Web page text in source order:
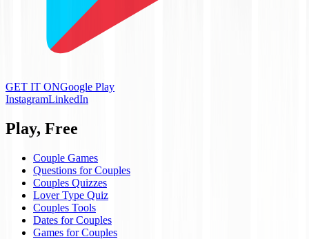
GET IT ONGoogle Play
InstagramLinkedIn
Play, Free
Couple Games
Questions for Couples
Couples Quizzes
Lover Type Quiz
Couples Tools
Dates for Couples
Games for Couples